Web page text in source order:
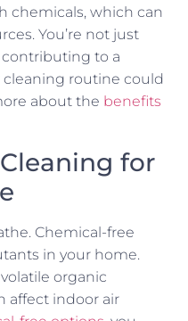
chemicals, which can
You’re not just
contributing to a
routine could
about the benefits
for
Chemical-free
in your home.
organic
affect indoor air